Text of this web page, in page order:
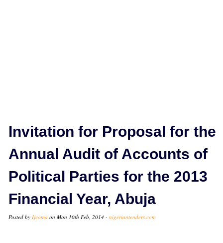
Invitation for Proposal for the
Annual Audit of Accounts of
Political Parties for the 2013
Financial Year, Abuja
Posted by Ijeoma on Mon 10th Feb, 2014 - nigeriantenders.com